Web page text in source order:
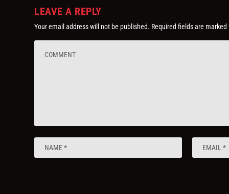
LEAVE A REPLY
Your email address will not be published. Required fields are marked